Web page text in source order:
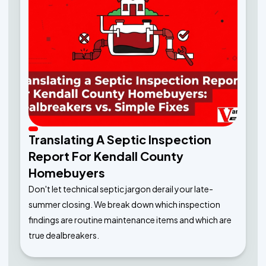
Translating A Septic Inspection
Report For Kendall County
Homebuyers
Don't let technical septic jargon derail your late-
summer closing. We break down which inspection
findings are routine maintenance items and which are
true dealbreakers.